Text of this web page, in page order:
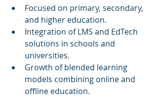
Focused on primary, secondary,
and higher education.
Integration of LMS and EdTech
solutions in schools and
universities.
Growth of blended learning
models combining online and
offline education.